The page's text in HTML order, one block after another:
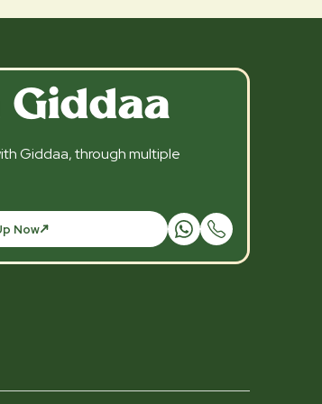
Giddaa
Giddaa, through multiple
Now